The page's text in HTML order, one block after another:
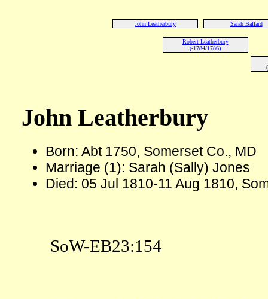
John Leatherbury Sarah Ballard
Robert Leatherbury
(-1784/1786)
John Leatherbury
Born: Abt 1750, Somerset Co., MD
Marriage (1): Sarah (Sally) Jones
Died: 05 Jul 1810-11 Aug 1810,
SoW-EB23:154